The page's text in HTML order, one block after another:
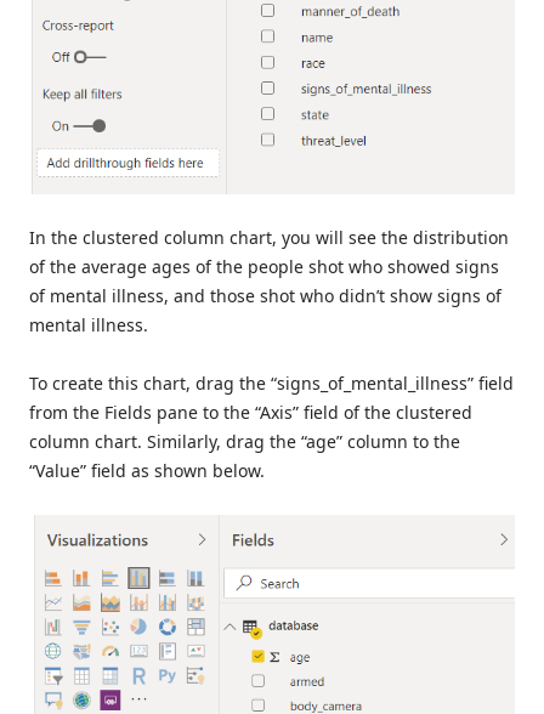
In the clustered column chart, you will see the distribution
of the average ages of the people shot who showed signs
of mental illness, and those shot who didn’t show signs of
mental illness.
To create this chart, drag the “signs_of_mental_illness” field
from the Fields pane to the “Axis” field of the clustered
column chart. Similarly, drag the “age” column to the
“Value” field as shown below.